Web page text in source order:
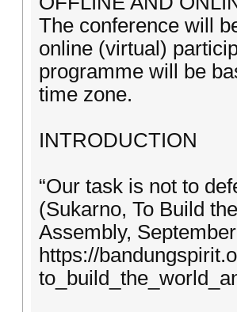
The conference will
online (virtual)
programme will be
time zone.
INTRODUCTION
“Our task is not to
(Sukarno, To Build
Assembly,
https://